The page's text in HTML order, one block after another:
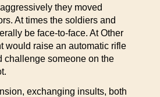
they moved
At times the soldiers and
be face-to-face. At Other
would raise an automatic rifle
challenge someone on the
exchanging insults, both